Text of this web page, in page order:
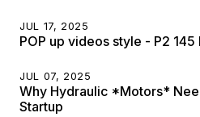
JUL 17, 2025
POP up videos style - P2
JUL 07, 2025
Why Hydraulic *Motors*
Startup